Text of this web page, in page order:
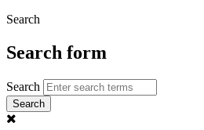
Search
Search form
Search